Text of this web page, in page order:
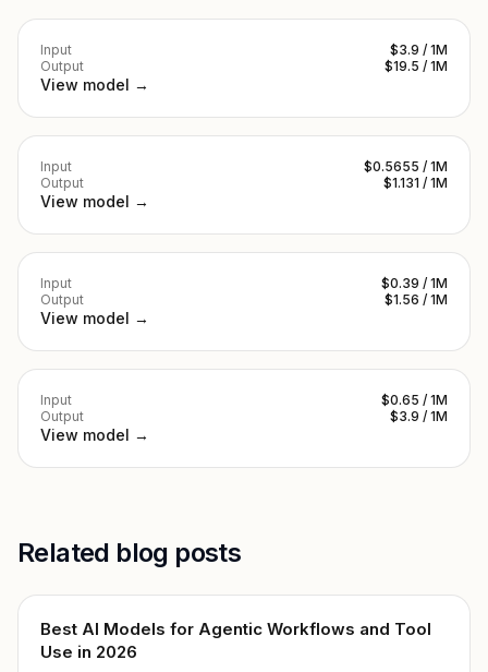
Input
$3.9 / 1M
Output
$19.5 / 1M
View model →
Input
$0.5655 / 1M
Output
$1.131 / 1M
View model →
Input
$0.39 / 1M
Output
$1.56 / 1M
View model →
Input
$0.65 / 1M
Output
$3.9 / 1M
View model →
Related blog posts
Best AI Models for Agentic Workflows and Tool
Use in 2026